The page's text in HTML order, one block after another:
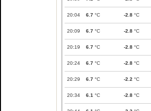
20:04 6.7 °C -2.8 °C
20:09 6.7 °C -2.8 °C
20:19 6.7 °C -2.8 °C
20:24 6.7 °C -2.8 °C
20:29 6.7 °C -2.2 °C
20:34 6.1 °C -2.8 °C